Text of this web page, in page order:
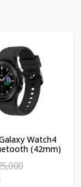
Watch4
(42mm)